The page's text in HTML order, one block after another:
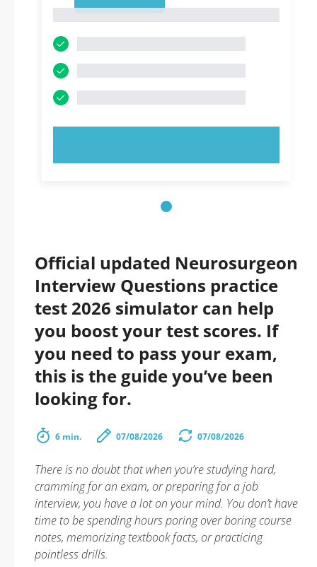
Official updated Neurosurgeon
Interview Questions practice
test 2026 simulator can help
you boost your test scores. If
you need to pass your exam,
this is the guide you’ve been
looking for.
6 min. 07/08/2026 07/08/2026
There is no doubt that when you’re studying hard,
cramming for an exam, or preparing for a job
interview, you have a lot on your mind. You don’t have
time to be spending hours poring over boring course
notes, memorizing textbook facts, or practicing
pointless drills.